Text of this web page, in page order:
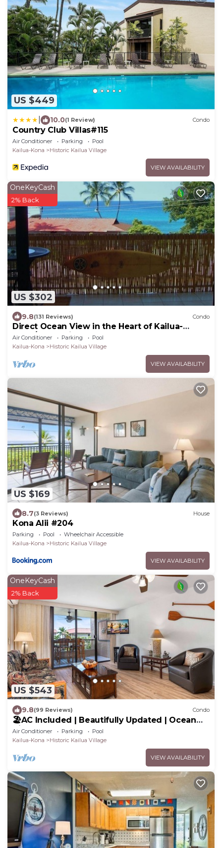
US $449
10.0(1 Review) Condo
Country Club Villas#115
Air Conditioner Parking
Pool
Kailua-Kona
Historic Kailua Village
VIEW AVAILABILITY
US $302
OneKeyCash
2% Back
9.8(131 Reviews) Condo
Direct Ocean View in the Heart of Kailua-
Kona/At startline for Ironman!
Air Conditioner Parking
Pool
Kailua-Kona
Historic Kailua Village
VIEW AVAILABILITY
US $169
8.7(3 Reviews) House
Kona Alii #204
Parking Pool
Wheelchair Accessible
Kailua-Kona
Historic Kailua Village
VIEW AVAILABILITY
US $543
OneKeyCash
2% Back
9.8(99 Reviews) Condo
🏖️AC Included | Beautifully Updated | Ocean
Views!
Air Conditioner Parking
Pool
Kailua-Kona
Historic Kailua Village
VIEW AVAILABILITY